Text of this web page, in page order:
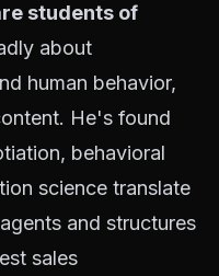
students of
about
human behavior,
He's found
behavioral
science translate
and structures
sales